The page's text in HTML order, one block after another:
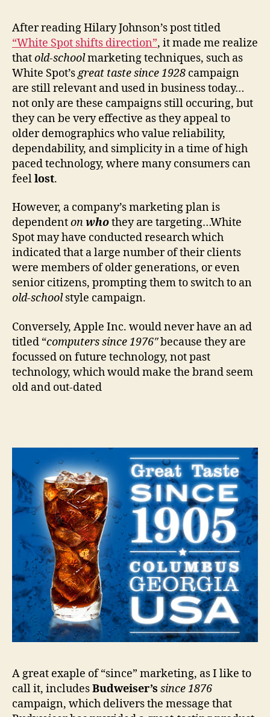
and
Old-
School
Campaigns
After reading Hilary Johnson’s post titled
“White Spot shifts direction”, it made me realize
thatold-schoolmarketing techniques, such as
White Spot’sgreat taste since 1928 campaign
are still relevant and used in business today…
not only are these campaigns still occuring, but
they can be very effective as they appeal to
older demographics who value reliability,
dependability, and simplicity in a time of high
paced technology, where many consumers can
feellost.
However, a company’s marketing plan is
dependentonwhothey are targeting…White
Spot may have conducted research which
indicated that a large number of their clients
were members of older generations, or even
senior citizens, prompting them to switch to an
old-schoolstyle campaign.
Conversely, Apple Inc. would never have an ad
titled “computers since 1976″because they are
focussed on future technology, not past
technology, which would make the brand seem
old and out-dated
A great exaple of “since” marketing, as I like to
call it, includesBudweiser’s since 1876
campaign, which delivers the message that